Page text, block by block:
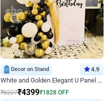
Decor on Stand 4.9
White and Golden Elegant U Panel Birthday Decor
₹6227₹4399₹1828 OFF